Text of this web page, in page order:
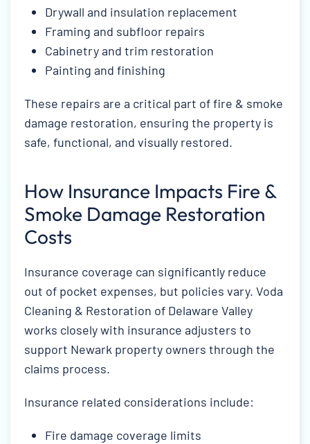
Drywall and insulation replacement
Framing and subfloor repairs
Cabinetry and trim restoration
Painting and finishing
These repairs are a critical part of fire & smoke
damage restoration, ensuring the property is
safe, functional, and visually restored.
How Insurance Impacts Fire &
Smoke Damage Restoration
Costs
Insurance coverage can significantly reduce
out of pocket expenses, but policies vary. Voda
Cleaning & Restoration of Delaware Valley
works closely with insurance adjusters to
support Newark property owners through the
claims process.
Insurance related considerations include:
Fire damage coverage limits